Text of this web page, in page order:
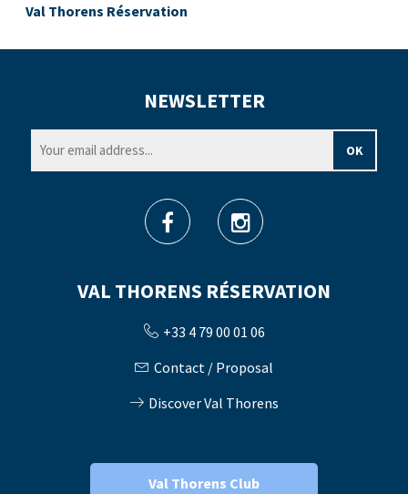
Val Thorens Réservation
VAL THORENS RÉSERVATION
+33 4 79 00 01 06
Contact / Proposal
Discover Val Thorens
NEWSLETTER
Val Thorens Club